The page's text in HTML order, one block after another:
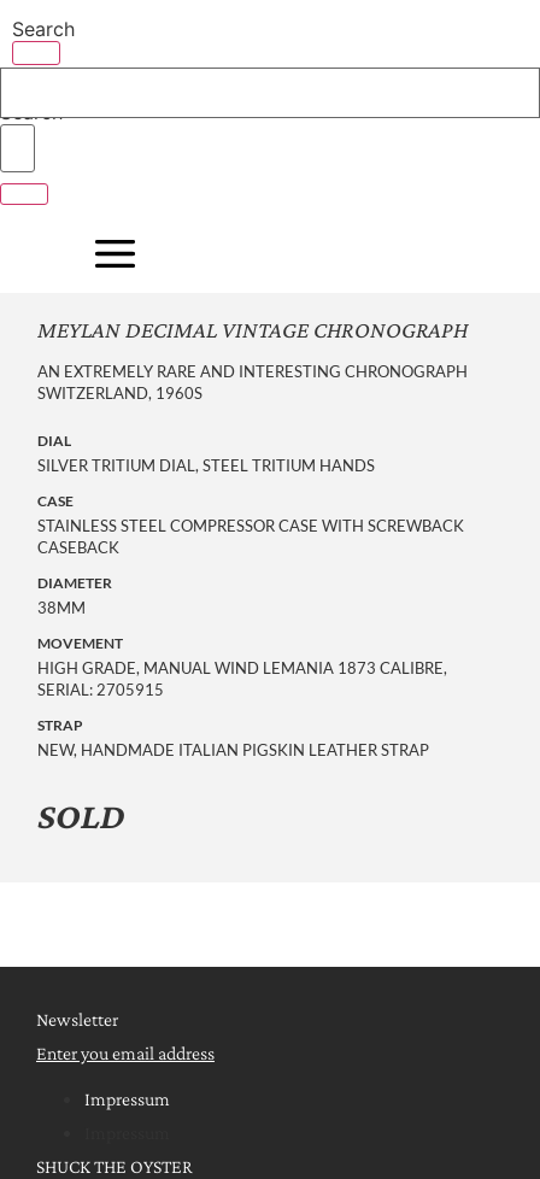
to
content
Search
Search
MEYLAN DECIMAL VINTAGE CHRONOGRAPH
AN EXTREMELY RARE AND INTERESTING CHRONOGRAPH
SWITZERLAND, 1960S
DIAL
SILVER TRITIUM DIAL, STEEL TRITIUM HANDS
CASE
STAINLESS STEEL COMPRESSOR CASE WITH SCREWBACK
CASEBACK
DIAMETER
38MM
MOVEMENT
HIGH GRADE, MANUAL WIND LEMANIA 1873 CALIBRE,
SERIAL: 2705915
STRAP
NEW, HANDMADE ITALIAN PIGSKIN LEATHER STRAP
SOLD
Newsletter
Enter you email address
Impressum
SHUCK THE OYSTER